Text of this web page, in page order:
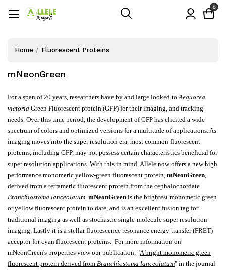
0
Home Fluorescent Proteins
mNeonGreen
For a span of 20 years, researchers have by and large looked to Aequorea
victoria Green Fluorescent protein (GFP) for their imaging, and tracking
needs. Over this time period, the development of GFP has elicited a wide
spectrum of colors and optimized versions for a multitude of applications. As
imaging moves into the super resolution era, most common fluorescent
proteins, including GFP, may not possess certain characteristics beneficial for
super resolution applications. With this in mind, Allele now offers a new high
performance monomeric yellow-green fluorescent protein, mNeonGreen
derived from a tetrameric fluorescent protein from the cephalochordate
Branchiostoma lanceolatum mNeonGreen is the brightest monomeric green
or yellow fluorescent protein to date, and is an excellent fusion tag for
traditional imaging as well as stochastic single-molecule super resolution
imaging. Lastly it is a stellar fluorescence resonance energy transfer (FRET)
acceptor for cyan fluorescent proteins. For more information on
mNeonGreen's properties view our publication, "A bright monomeric green
fluorescent protein derived from Branchiostoma lanceolatum" in the journal